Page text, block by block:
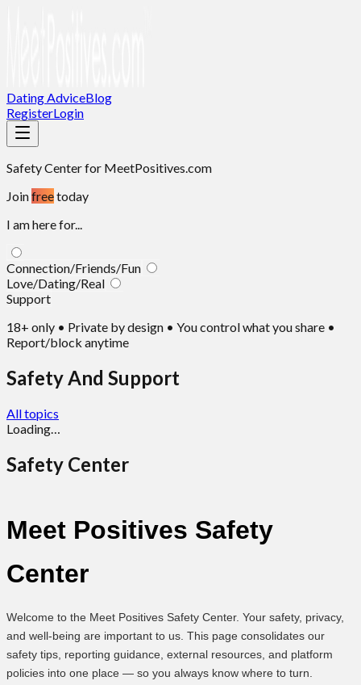
Dating AdviceBlog
RegisterLogin
Safety Centerfor MeetPositives.com
Joinfreetoday
I am here for...
Connection/Friends/Fun
Love/Dating/Real
Support
18+ only • Private by design • You control what you share •
Report/block anytime
Safety And Support
All topics
Loading…
Safety Center
Meet Positives Safety
Center
Welcome to the Meet Positives Safety Center. Your safety, privacy,
and well-being are important to us. This page consolidates our
safety tips, reporting guidance, external resources, and platform
policies into one place — so you always know where to turn.